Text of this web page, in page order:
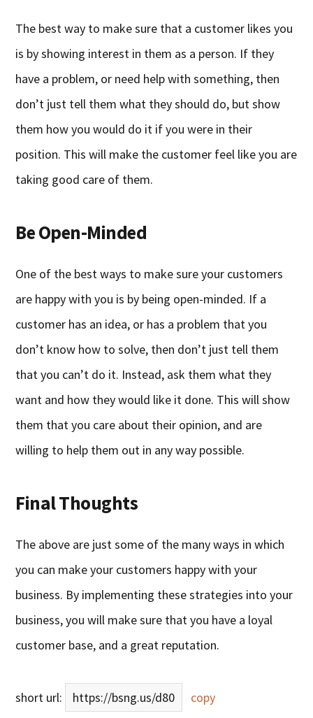
The best way to make sure that a customer likes you
is by showing interest in them as a person. If they
have a problem, or need help with something, then
don’t just tell them what they should do, but show
them how you would do it if you were in their
position. This will make the customer feel like you are
taking good care of them.
Be Open-Minded
One of the best ways to make sure your customers
are happy with you is by being open-minded. If a
customer has an idea, or has a problem that you
don’t know how to solve, then don’t just tell them
that you can’t do it. Instead, ask them what they
want and how they would like it done. This will show
them that you care about their opinion, and are
willing to help them out in any way possible.
Final Thoughts
The above are just some of the many ways in which
you can make your customers happy with your
business. By implementing these strategies into your
business, you will make sure that you have a loyal
customer base, and a great reputation.
short url: https://bsng.us/d80 copy